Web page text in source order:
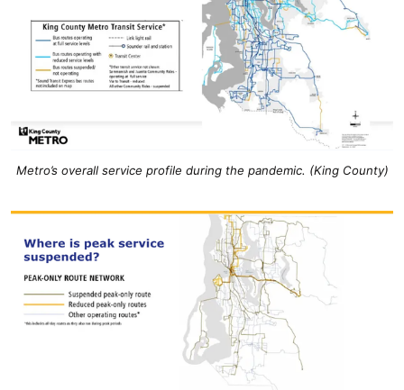
Metro’s overall service profile during the pandemic. (King County)